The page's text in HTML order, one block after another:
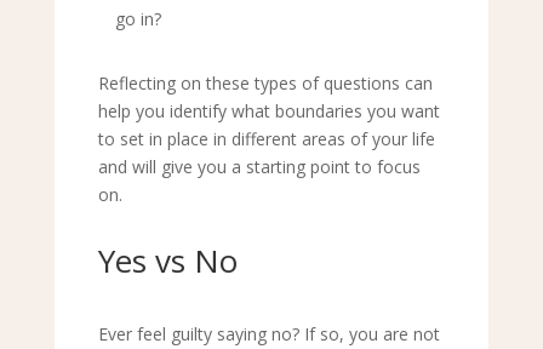
go in?
Reflecting on these types of questions can
help you identify what boundaries you want
to set in place in different areas of your life
and will give you a starting point to focus
on.
Yes vs No
Ever feel guilty saying no? If so, you are not